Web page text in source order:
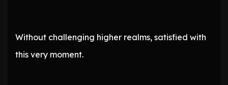
Without challenging higher realms, satisfied with
this very moment.